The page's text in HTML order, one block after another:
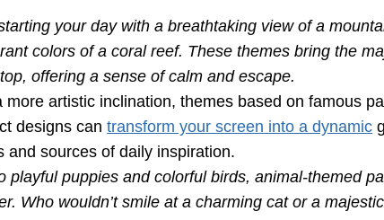
your day with a breathtaking view of a
colors of a coral reef. These themes bring the
offering a sense of calm and escape.
more artistic inclination, themes based on famous
designs can transform your screen into a dynamic
and sources of daily inspiration.
playful puppies and colorful birds, animal-themed
Who wouldn’t smile at a charming cat or a